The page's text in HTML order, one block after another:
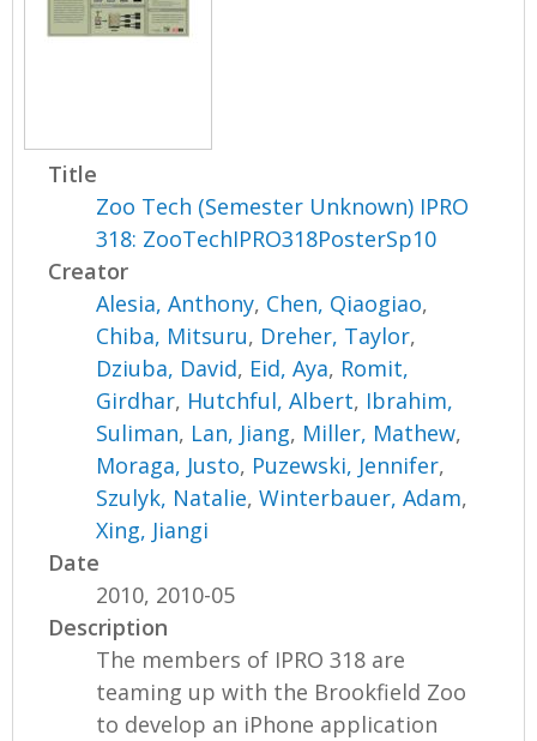
Title
Zoo Tech (Semester Unknown) IPRO
318: ZooTechIPRO318PosterSp10
Creator
Alesia, Anthony, Chen, Qiaogiao,
Chiba, Mitsuru, Dreher, Taylor,
Dziuba, David, Eid, Aya, Romit,
Girdhar, Hutchful, Albert, Ibrahim,
Suliman, Lan, Jiang, Miller, Mathew,
Moraga, Justo, Puzewski, Jennifer,
Szulyk, Natalie,Winterbauer, Adam,
Xing, Jiangi
Date
2010, 2010-05
Description
The members of IPRO 318 are
teaming up with the Brookfield Zoo
to develop an iPhone application